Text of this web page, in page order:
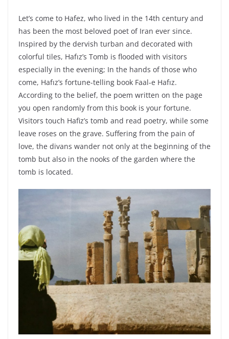
Let’s come to Hafez, who lived in the 14th century and
has been the most beloved poet of Iran ever since.
Inspired by the dervish turban and decorated with
colorful tiles, Hafız’s Tomb is flooded with visitors
especially in the evening; In the hands of those who
come, Hafız’s fortune-telling book Faal-e Hafız.
According to the belief, the poem written on the page
you open randomly from this book is your fortune.
Visitors touch Hafiz’s tomb and read poetry, while some
leave roses on the grave. Suffering from the pain of
love, the divans wander not only at the beginning of the
tomb but also in the nooks of the garden where the
tomb is located.